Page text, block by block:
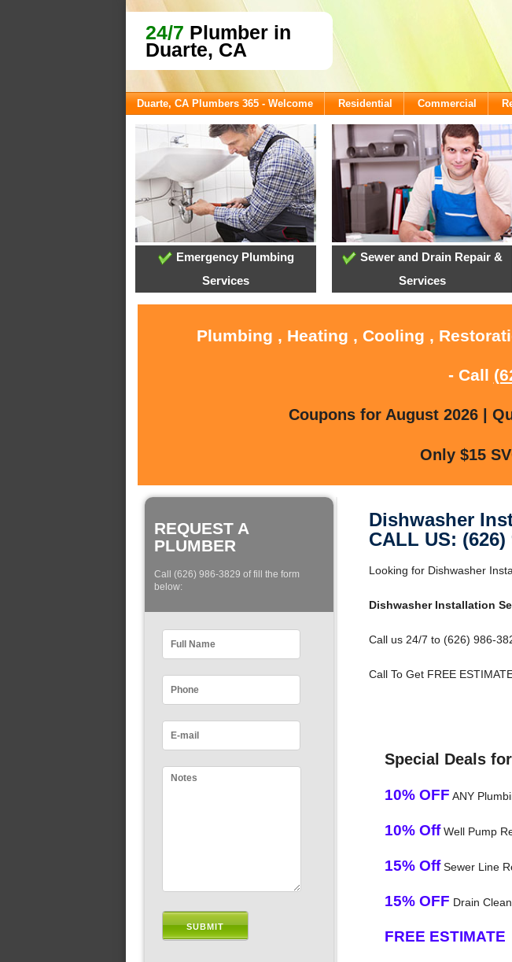
24/7 Plumber in
Duarte, CA
Duarte, CA Plumbers 365 - Welcome Residential Commercial
Emergency Plumbing
Services
Sewer and Drain Repair &
Services
Plumbing , Heating , Cooling ,
- Call
Coupons for August 2026 |
Only $15
REQUEST A
PLUMBER
Call (626) 986-3829 of fill the form
below:
Dishwasher
CALL US: (626)
Looking for Dishwasher
Dishwasher Installation
Call us 24/7 to (626) 986-
Call To Get FREE
Special Deals
10% OFF ANY
10% OffWell Pump
15% OffSewer Line
15% OFF Drain
FREE ESTIMATE